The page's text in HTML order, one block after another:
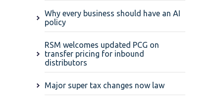
Why every business should have an AI
policy
RSM welcomes updated PCG on
transfer pricing for inbound
distributors
Major super tax changes now law